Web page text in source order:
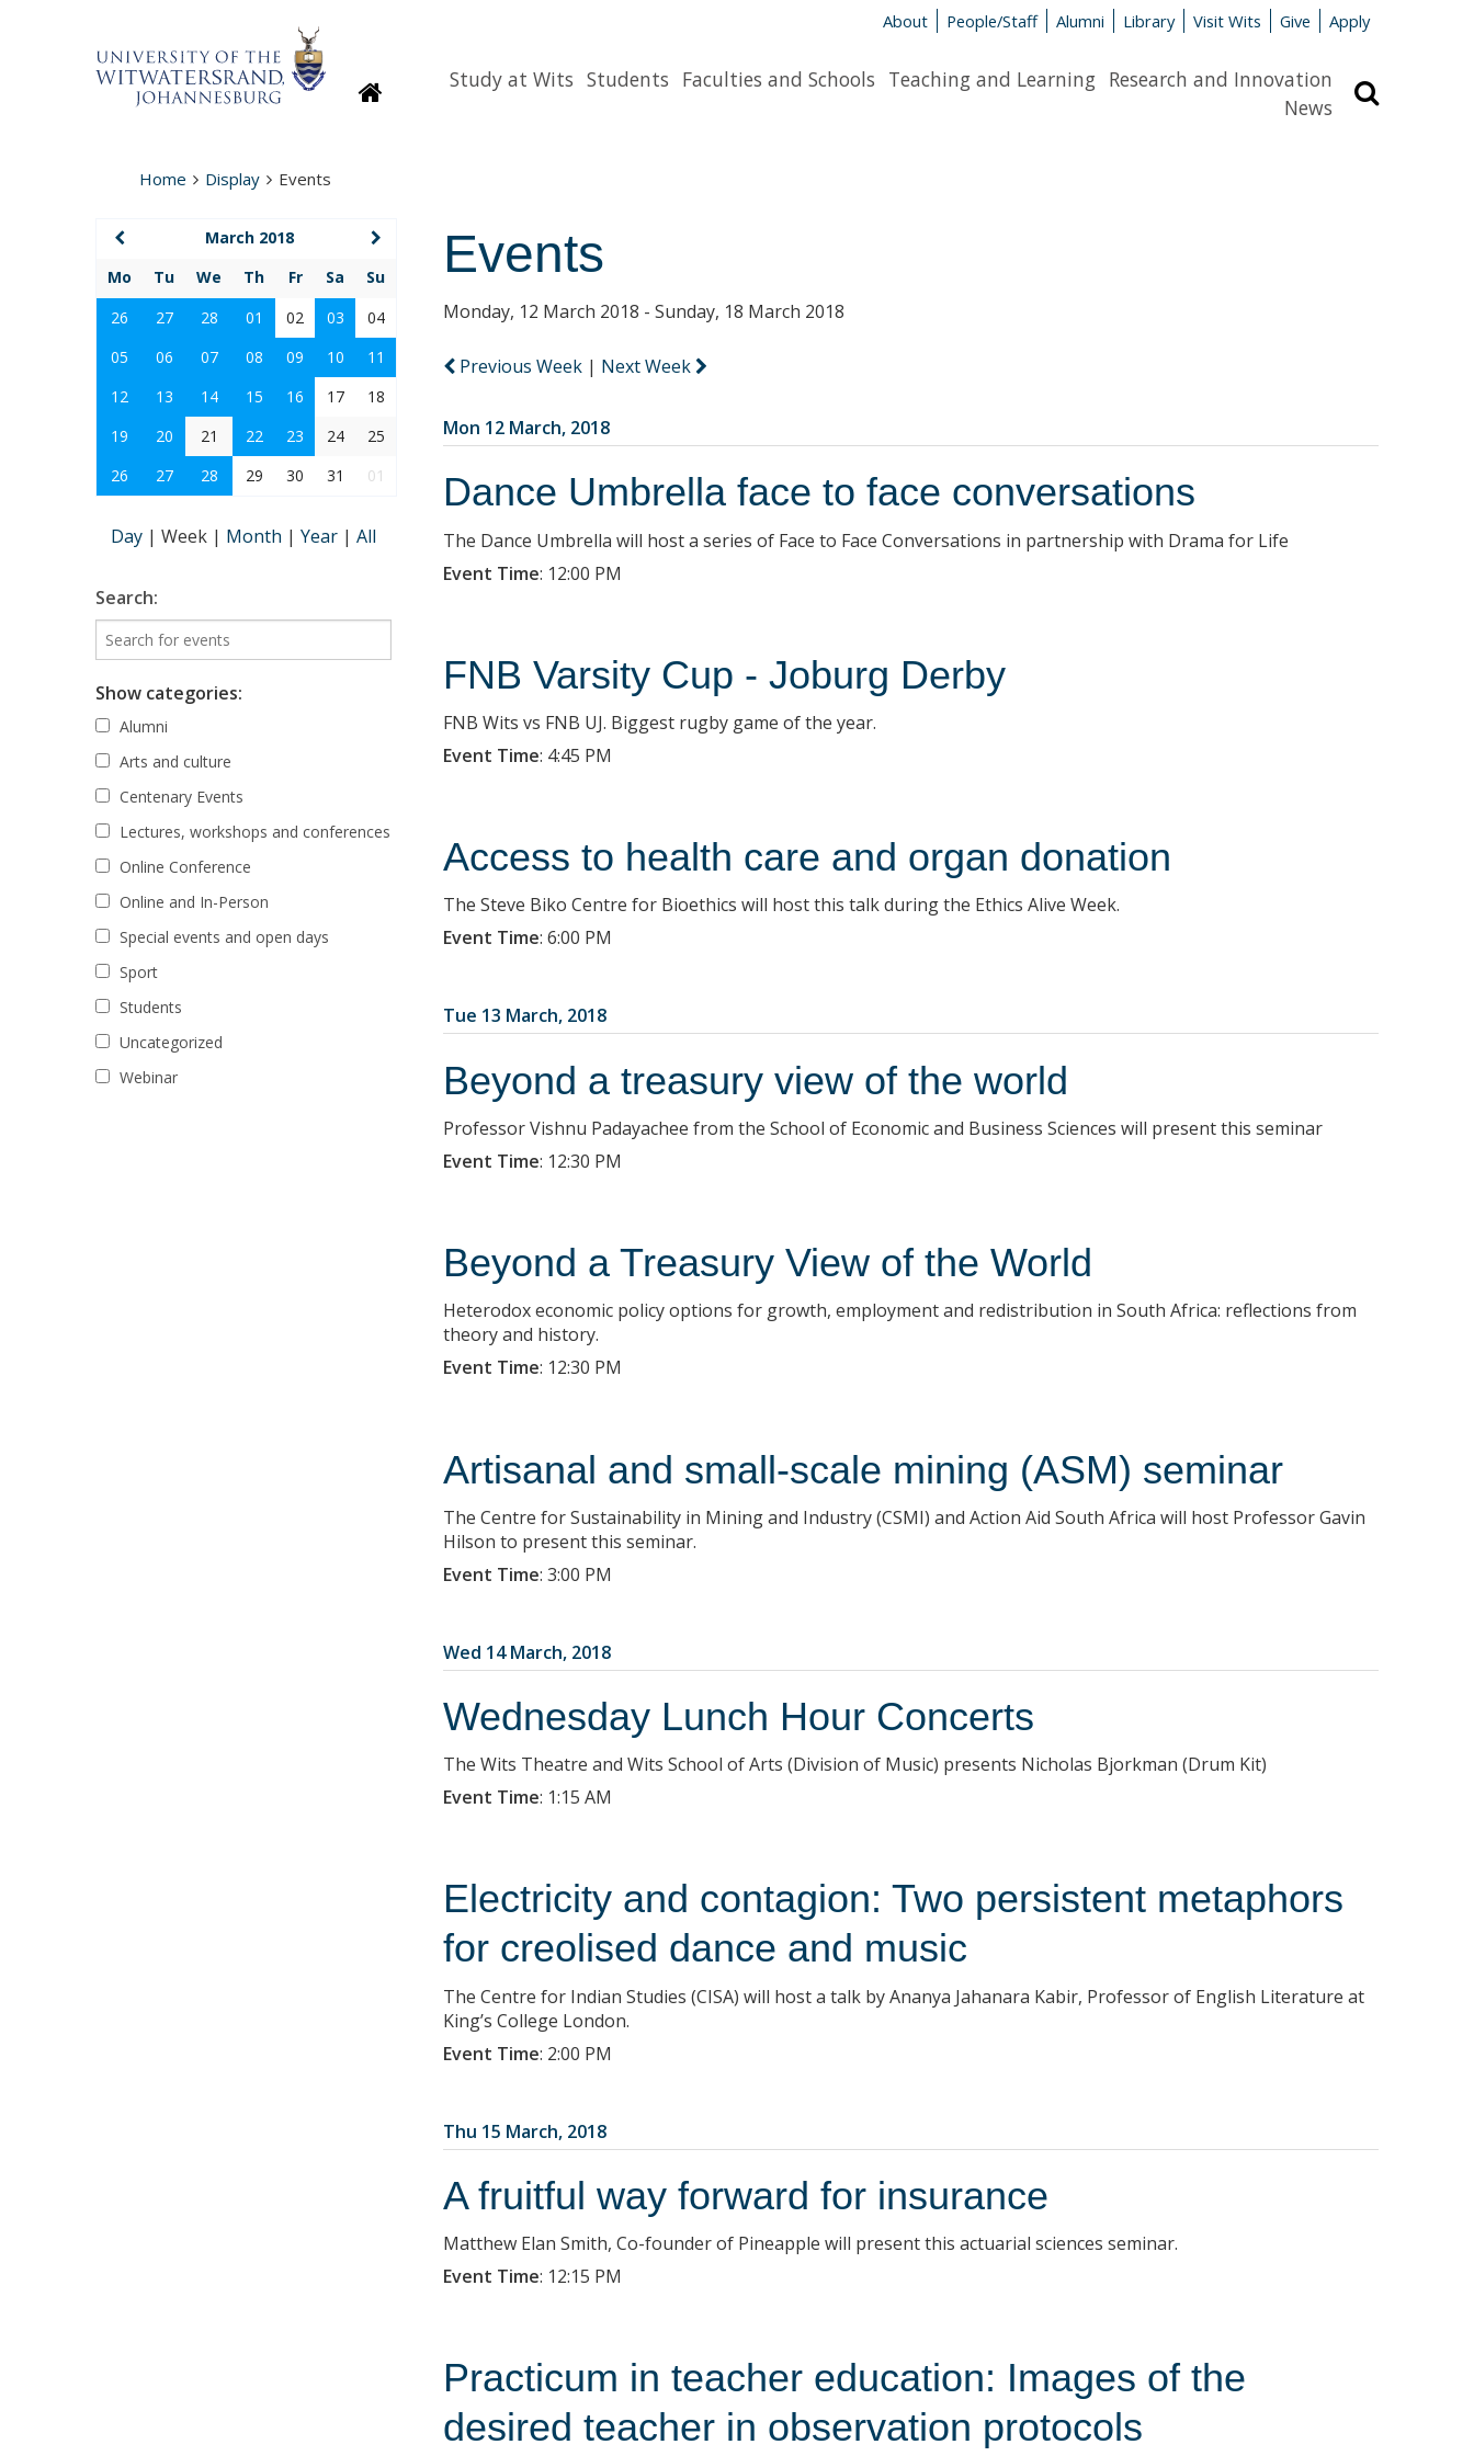
About People/Staff Alumni Library Visit Wits Give Apply
HomepageStudy at Wits Students Faculties and Schools Teaching and Learning Research and Innovation
News
Home Display Events
Events
Monday, 12 March 2018 - Sunday, 18 March 2018
Previous Week | Next Week
Mon 12 March, 2018
Dance Umbrella face to face conversations
The Dance Umbrella will host a series of Face to Face Conversations in partnership with Drama for Life
Event Time: 12:00 PM
FNB Varsity Cup - Joburg Derby
FNB Wits vs FNB UJ. Biggest rugby game of the year.
Event Time: 4:45 PM
Access to health care and organ donation
The Steve Biko Centre for Bioethics will host this talk during the Ethics Alive Week.
Event Time: 6:00 PM
Tue 13 March, 2018
Beyond a treasury view of the world
Professor Vishnu Padayachee from the School of Economic and Business Sciences will present this seminar
Event Time: 12:30 PM
Beyond a Treasury View of the World
Heterodox economic policy options for growth, employment and redistribution in South Africa: reflections from
theory and history.
Event Time: 12:30 PM
Artisanal and small-scale mining (ASM) seminar
The Centre for Sustainability in Mining and Industry (CSMI) and Action Aid South Africa will host Professor Gavin
Hilson to present this seminar.
Event Time: 3:00 PM
Wed 14 March, 2018
Wednesday Lunch Hour Concerts
The Wits Theatre and Wits School of Arts (Division of Music) presents Nicholas Bjorkman (Drum Kit)
Event Time: 1:15 AM
Electricity and contagion: Two persistent metaphors
for creolised dance and music
The Centre for Indian Studies (CISA) will host a talk by Ananya Jahanara Kabir, Professor of English Literature at
King’s College London.
Event Time: 2:00 PM
Thu 15 March, 2018
A fruitful way forward for insurance
Matthew Elan Smith, Co-founder of Pineapple will present this actuarial sciences seminar.
Event Time: 12:15 PM
Practicum in teacher education: Images of the
desired teacher in observation protocols
March 2018
Mo
Tu We Th Fr Sa
Su
26
27 28 01 02 03
04
05
06 07 08 09 10
11
12
13 14 15 16 17
18
19
20 21 22 23 24
25
26
27 28 29 30 31 01
Day | Week | Month | Year | All
Search:
Show categories:
Alumni
Arts and culture
Centenary Events
Lectures, workshops and conferences
Online Conference
Online and In-Person
Special events and open days
Sport
Students
Uncategorized
Webinar